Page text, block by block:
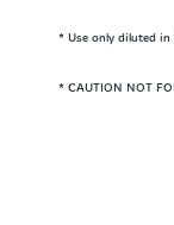
* Use only diluted in
* CAUTION NOT